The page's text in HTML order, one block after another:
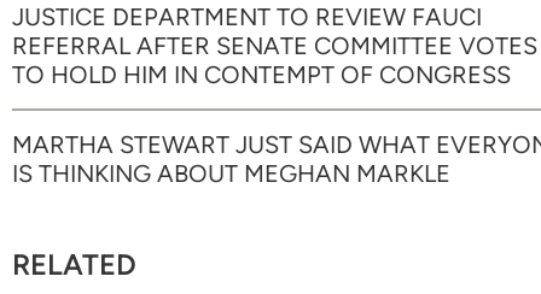
JUSTICE DEPARTMENT TO REVIEW FAUCI
REFERRAL AFTER SENATE COMMITTEE VOTES
TO HOLD HIM IN CONTEMPT OF CONGRESS
MARTHA STEWART JUST SAID WHAT
IS THINKING ABOUT MEGHAN MARKLE
RELATED